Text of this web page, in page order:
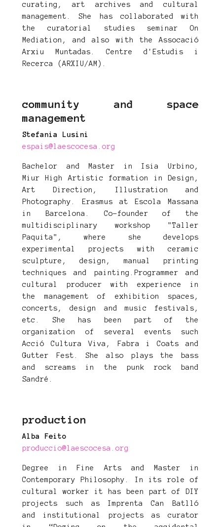
curating, art archives and cultural
management. She has collaborated with
the curatorial studies seminar On
Mediation, and also with the Assocació
Arxiu Muntadas. Centre d'Estudis i
Recerca (ARXIU/AM).
community and space
management
Stefania Lusini
espais@laescocesa.org
Bachelor and Master in Isia Urbino,
Miur High Artistic formation in Design,
Art Direction, Illustration and
Photography. Erasmus at Escola Massana
in Barcelona. Co-founder of the
multidisciplinary workshop "Taller
Paquita", where she develops
experimental projects with ceramic
sculpture, design, manual printing
techniques and painting.Programmer and
cultural producer with experience in
the management of exhibition spaces,
concerts, design and music festivals,
etc. She has been part of the
organization of several events such
Acció Cultura Viva, Fabra i Coats and
Gutter Fest. She also plays the bass
and screams in the punk rock band
Sandré.
production
Alba Feito
produccio@laescocesa.org
Degree in Fine Arts and Master in
Contemporary Philosophy. In its role of
cultural worker it has been part of DIY
projects such as Imprenta Can Batlló
and institutional projects as curator